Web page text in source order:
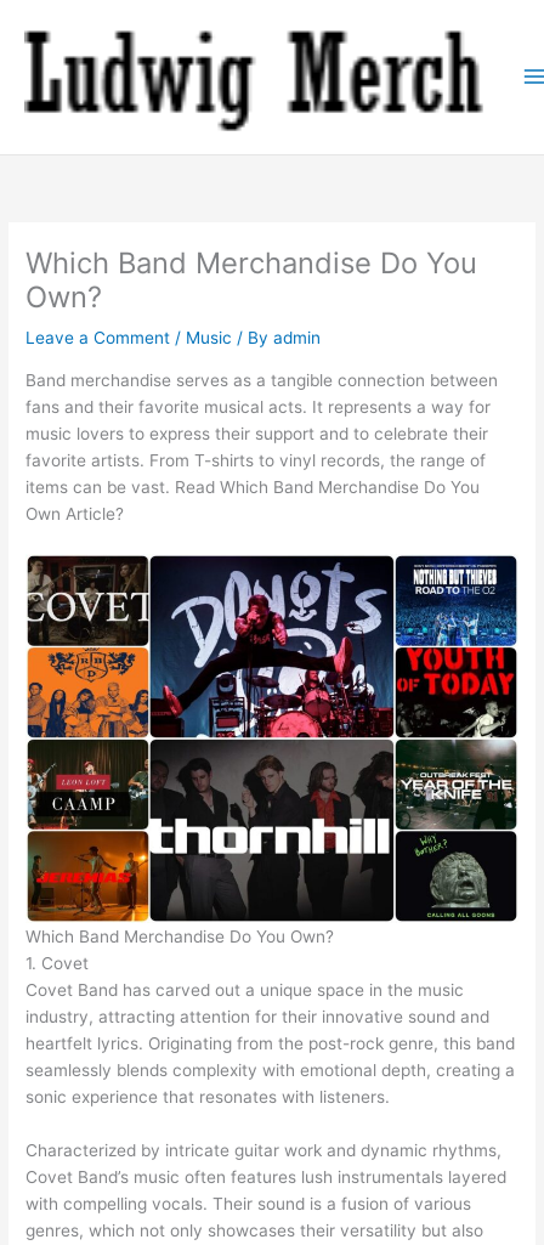
Which Band Merchandise Do You
Own?
Leave a Comment / Music / Byadmin
Band merchandise serves as a tangible connection between
fans and their favorite musical acts. It represents a way for
music lovers to express their support and to celebrate their
favorite artists. From T-shirts to vinyl records, the range of
items can be vast. Read Which Band Merchandise Do You
Own Article?
Which Band Merchandise Do You Own?
1. Covet
Covet Band has carved out a unique space in the music
industry, attracting attention for their innovative sound and
heartfelt lyrics. Originating from the post-rock genre, this band
seamlessly blends complexity with emotional depth, creating a
sonic experience that resonates with listeners.
Characterized by intricate guitar work and dynamic rhythms,
Covet Band’s music often features lush instrumentals layered
with compelling vocals. Their sound is a fusion of various
genres, which not only showcases their versatility but also